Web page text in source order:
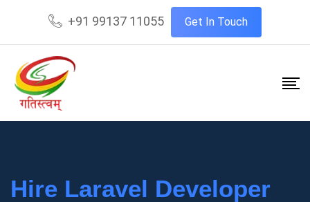
+91 99137 11055 Get In Touch
Hire Laravel Developer